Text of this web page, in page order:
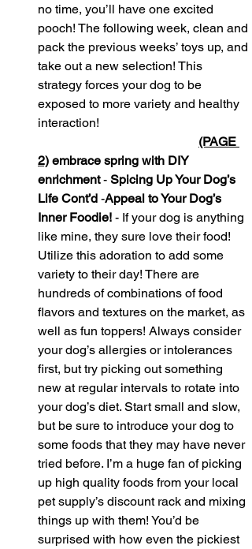
no time, you’ll have one excited
pooch! The following week, clean and
pack the previous weeks’ toys up, and
take out a new selection! This
strategy forces your dog to be
exposed to more variety and healthy
interaction!
(PAGE
2) embrace spring with DIY
enrichment - Spicing Up Your Dog’s
Life Cont’d -Appeal to Your Dog’s
Inner Foodie! - If your dog is anything
like mine, they sure love their food!
Utilize this adoration to add some
variety to their day! There are
hundreds of combinations of food
flavors and textures on the market, as
well as fun toppers! Always consider
your dog’s allergies or intolerances
first, but try picking out something
new at regular intervals to rotate into
your dog’s diet. Start small and slow,
but be sure to introduce your dog to
some foods that they may have never
tried before. I’m a huge fan of picking
up high quality foods from your local
pet supply’s discount rack and mixing
things up with them! You’d be
surprised with how even the pickiest